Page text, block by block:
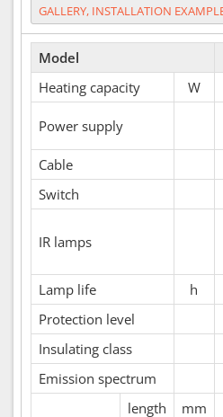
GALLERY, INSTALLATION
Model
Heating capacity
W
Power supply
Cable
Switch
IR lamps
Lamp life
h
Protection level
Insulating class
Emission spectrum
length
mm